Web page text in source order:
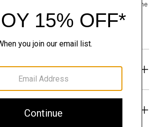
or styling? Click the chat icon to connect with one